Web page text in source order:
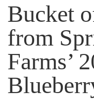
Bucket
from
Farms’